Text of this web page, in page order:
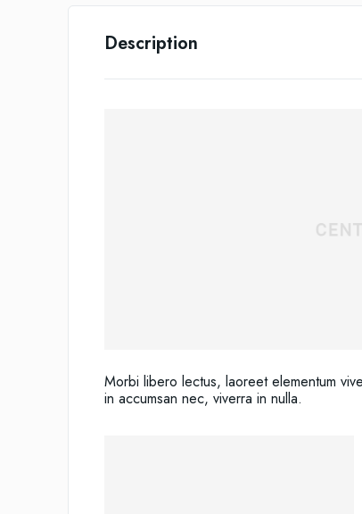
Description
Morbi libero lectus, laoreet elementum
in accumsan nec, viverra in nulla.